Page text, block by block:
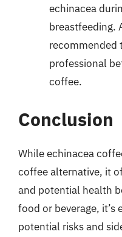
echinacea
breastfeeding.
recommended
professional
coffee.
Conclusion
While echinacea
coffee alternative, it
and potential health
food or beverage, it’s
potential risks and